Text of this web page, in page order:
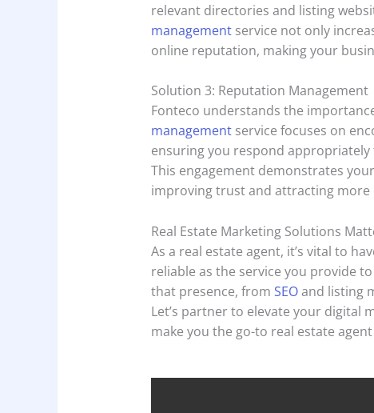
relevant directories and listing
managementservice not only
online reputation, making your
Solution 3: Reputation Management
Fonteco understands the
managementservice focuses on
ensuring you respond
This engagement demonstrates
improving trust and attracting more
Real Estate Marketing Solutions
As a real estate agent, it’s vital to
reliable as the service you provide
that presence, from SEOand listing
Let’s partner to elevate your digital
make you the go-to real estate